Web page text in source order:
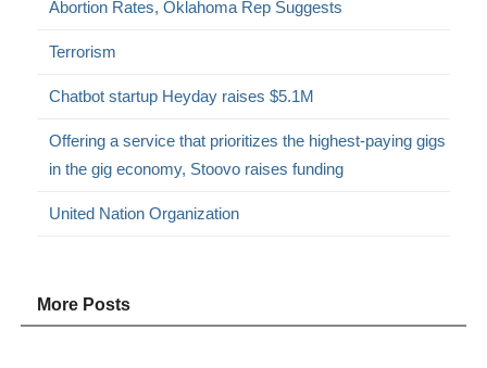
Abortion Rates, Oklahoma Rep Suggests
Terrorism
Chatbot startup Heyday raises $5.1M
Offering a service that prioritizes the highest-paying gigs
in the gig economy, Stoovo raises funding
United Nation Organization
More Posts